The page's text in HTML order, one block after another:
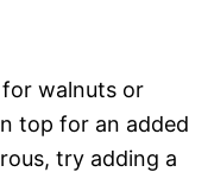
walnuts or
top for an added
try adding a